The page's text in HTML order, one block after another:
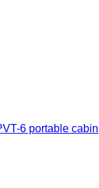
6 portable cabin